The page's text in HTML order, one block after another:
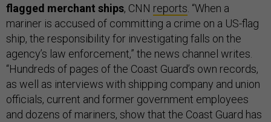
flagged merchant ships, CNN reports . “When a
mariner is accused of committing a crime on a US-flag
ship, the responsibility for investigating falls on the
agency’s law enforcement,” the news channel writes.
“Hundreds of pages of the Coast Guard’s own records,
as well as interviews with shipping company and union
officials, current and former government employees
and dozens of mariners, show that the Coast Guard has